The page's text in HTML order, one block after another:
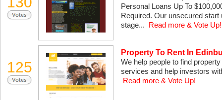
Personal Loans Up To
Required. Our unsecured
stage...
Read more & Vote Up!
125
Property To Rent In
We help people to find
services and help investors
Read more & Vote Up!